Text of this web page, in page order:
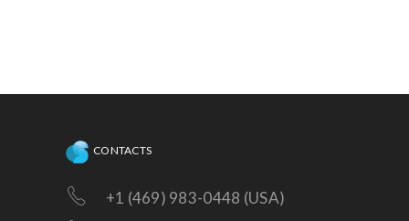
CONTACTS
+1 (469) 983-0448 (USA)